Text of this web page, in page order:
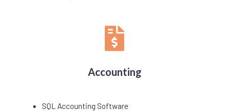
Accounting
SQL Accounting Software